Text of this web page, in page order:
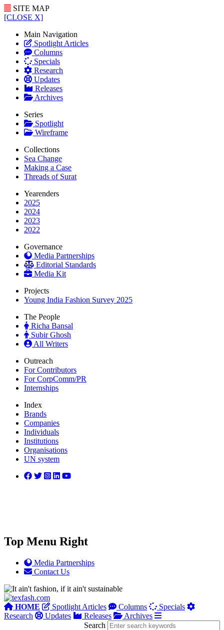
SITE MAP
[CLOSE X]
Main Navigation
Spotlight Articles
Columns
Specials
Research
Updates
Releases
Archives
Series
Spotlight
Wireframe
Collections
Sea Change
Making a Case
Threads of Surat
Yearenders
2025
2024
2023
2022
Governance
Media Partnerships
Editorial Standards
Media Kit
Projects
Young India Fashion Survey 2025
The People
Richa Bansal
Subir Ghosh
All Writers
Outreach
For Contributors
For CorpComm/PR
Internships
Index
Brands
Companies
Individuals
Institutions
Organisations
UN system
Top Menu Right
Media Partnerships
Contact Us
HOME Spotlight Articles Columns
Specials
Research
Updates Releases
Archives
Search